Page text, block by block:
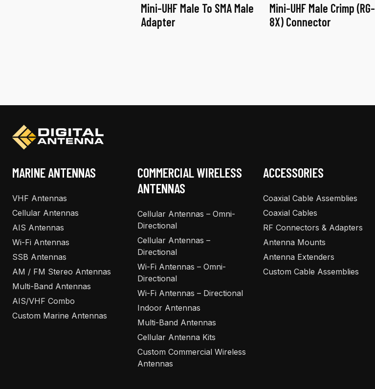
Mini-UHF Male To SMA Male
Adapter
Mini-UHF Male Crimp (RG-
8X) Connector
MARINE ANTENNAS
VHF Antennas
Cellular Antennas
AIS Antennas
Wi-Fi Antennas
SSB Antennas
AM / FM Stereo Antennas
Multi-Band Antennas
AIS/VHF Combo
Custom Marine Antennas
COMMERCIAL WIRELESS
ANTENNAS
Cellular Antennas – Omni-
Directional
Cellular Antennas –
Directional
Wi-Fi Antennas – Omni-
Directional
Wi-Fi Antennas – Directional
Indoor Antennas
Multi-Band Antennas
Cellular Antenna Kits
Custom Commercial Wireless
Antennas
ACCESSORIES
Coaxial Cable Assemblies
Coaxial Cables
RF Connectors & Adapters
Antenna Mounts
Antenna Extenders
Custom Cable Assemblies